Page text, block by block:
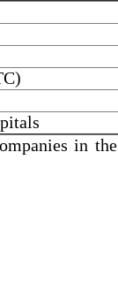
in the